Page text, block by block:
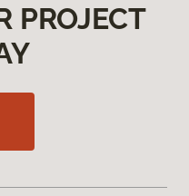
PROJECT